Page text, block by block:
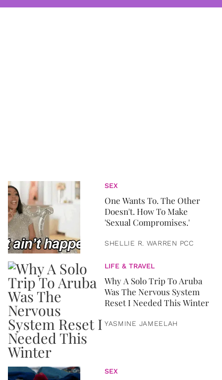
SEX
One Wants To. The Other
Doesn't. How To Make
'Sexual Compromises.'
SHELLIE R. WARREN PCC
LIFE & TRAVEL
Why A Solo Trip To Aruba
Was The Nervous System
Reset I Needed This Winter
YASMINE JAMEELAH
SEX